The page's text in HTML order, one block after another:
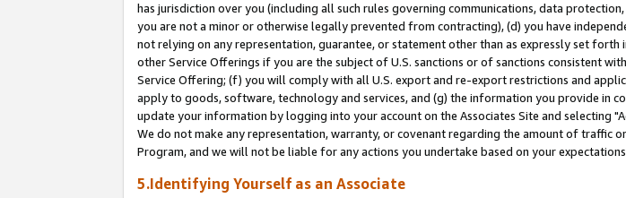
has jurisdiction over you (including all such rules governing communications, data
you are not a minor or otherwise legally prevented from contracting), (d) you have
not relying on any representation, guarantee, or statement other than as expressly set
other Service Offerings if you are the subject of U.S. sanctions or of sanctions consistent
Service Offering; (f) you will comply with all U.S. export and re-export restrictions and
apply to goods, software, technology and services, and (g) the information you provide in
update your information by logging into your account on the Associates Site and selecting
We do not make any representation, warranty, or covenant regarding the amount of traffic
Program, and we will not be liable for any actions you undertake based on your
5.Identifying Yourself as an Associate